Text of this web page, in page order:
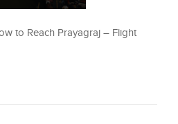
to Reach Prayagraj – Flight